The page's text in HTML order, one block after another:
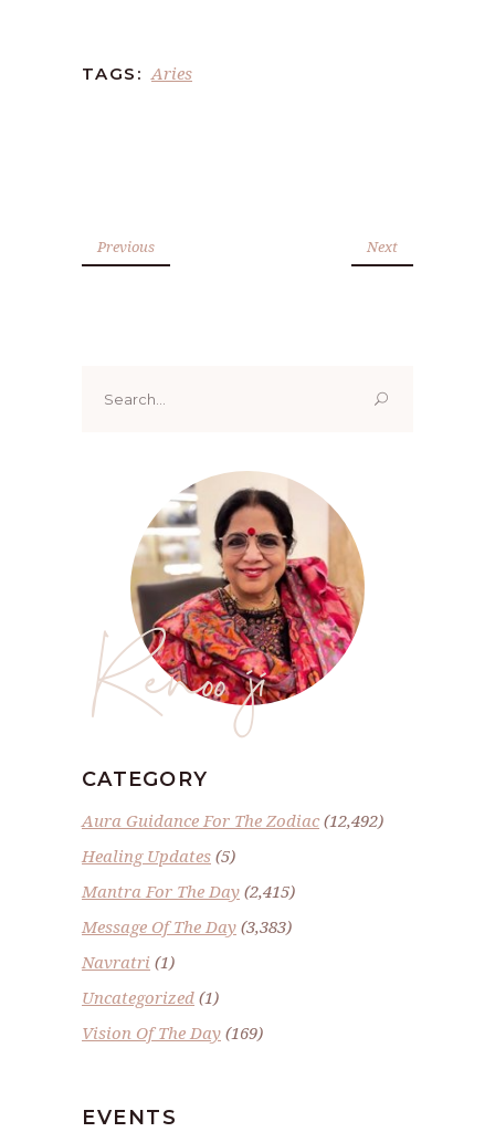
TAGS: Aries
Previous Next
for:
Renoo ji
CATEGORY
Aura Guidance For The Zodiac(12,492)
Healing Updates (5)
Mantra For The Day (2,415)
Message Of The Day (3,383)
Navratri (1)
Uncategorized (1)
Vision Of The Day (169)
EVENTS